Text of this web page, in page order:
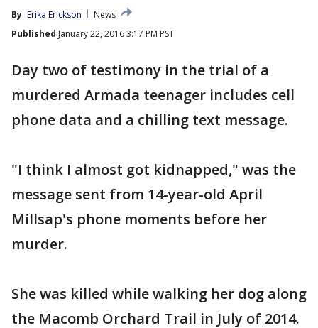
By Erika Erickson
News
Published January 22, 2016 3:17 PM PST
Day two of testimony in the trial of a
murdered Armada teenager includes cell
phone data and a chilling text message.
"I think I almost got kidnapped," was the
message sent from 14-year-old April
Millsap's phone moments before her
murder.
She was killed while walking her dog along
the Macomb Orchard Trail in July of 2014.